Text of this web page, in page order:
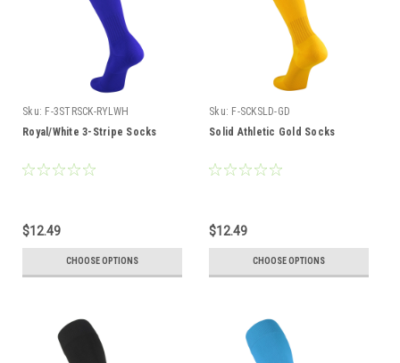
Sku: F-3STRSCK-RYLWH
Royal/White 3-Stripe Socks
$12.49
CHOOSE OPTIONS
Sku: F-SCKSLD-GD
Solid Athletic Gold Socks
$12.49
CHOOSE OPTIONS